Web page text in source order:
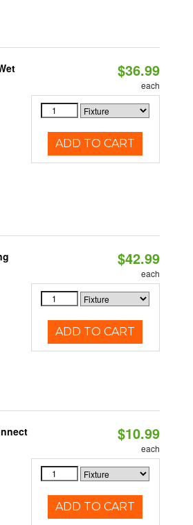
$36.99
each
ADD TO CART
$42.99
each
ADD TO CART
$10.99
each
ADD TO CART